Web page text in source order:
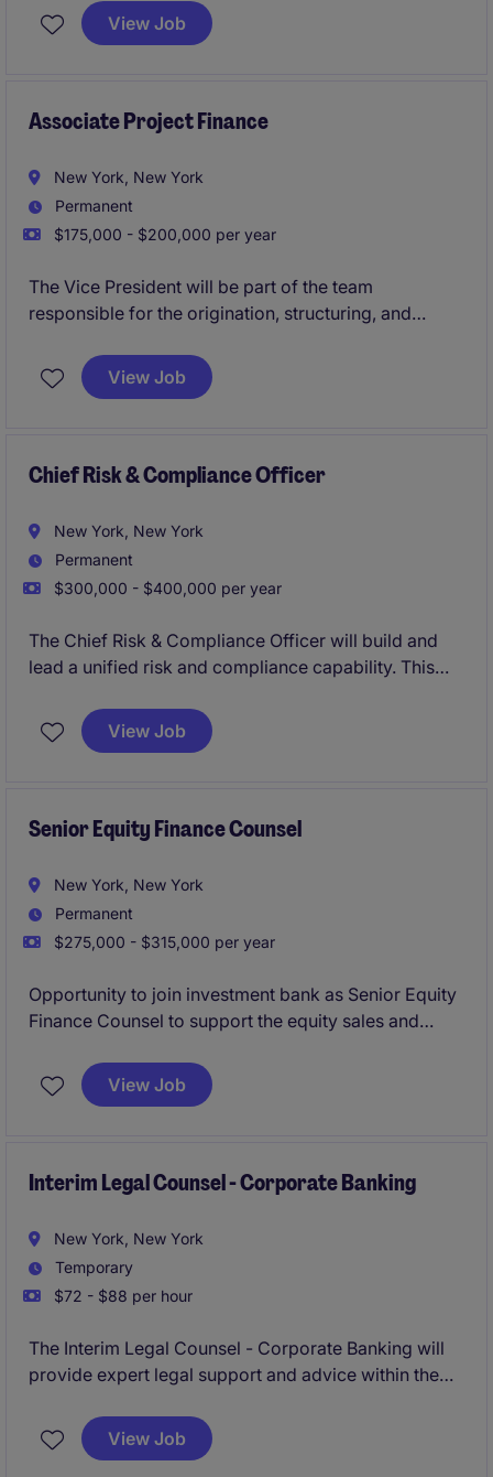
running point on legla advisory for margin lending,
equity repo, securities lending, delta-one swaps, etc.
View Job
Associate Project Finance
New York, New York
Permanent
$175,000 - $200,000 per year
The Vice President will be part of the team
responsible for the origination, structuring, and
View Job
Chief Risk & Compliance Officer
New York, New York
Permanent
$300,000 - $400,000 per year
The Chief Risk & Compliance Officer will build and
lead a unified risk and compliance capability. This
responsible for developing a cohesive framework
spanning regulatory compliance, enterprise risk,
The role blends advisory and execution, requiring
ability to scale systems and teams in a dynamic
environment.
View Job
Senior Equity Finance Counsel
New York, New York
Permanent
$275,000 - $315,000 per year
Opportunity to join investment bank as Senior Equity
Finance Counsel to support the equity sales and
running point on legla advisory for margin lending,
equity repo, securities lending, delta-one swaps, etc.
View Job
Interim Legal Counsel - Corporate Banking
New York, New York
Temporary
$72 - $88 per hour
The Interim Legal Counsel - Corporate Banking will
provide expert legal support and advice within the
banking matters.
View Job